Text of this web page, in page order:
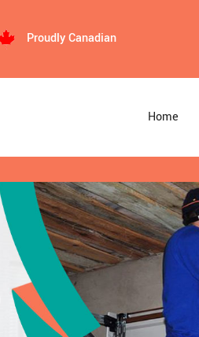
Proudly Canadian
Home